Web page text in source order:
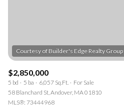
$2,850,000
5 bd 5 ba 6,057 Sq.Ft.
For Sale
58 Blanchard St, Andover, MA 01810
MLS®: 73444968